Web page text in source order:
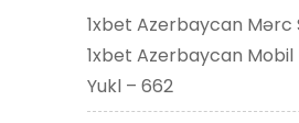
1xbet Azerbaycan Mərc
1xbet Azerbaycan Mobil
Yukl – 662